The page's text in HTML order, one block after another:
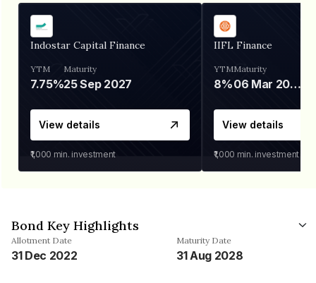
Indostar Capital Finance
YTM
7.75%
Maturity
25 Sep 2027
View details
₹1,000 min. investment
IIFL Finance
YTM
8%
Maturity
06 Mar 2028
View details
₹1,000 min. investment
Bond Key Highlights
Allotment Date
31 Dec 2022
Maturity Date
31 Aug 2028